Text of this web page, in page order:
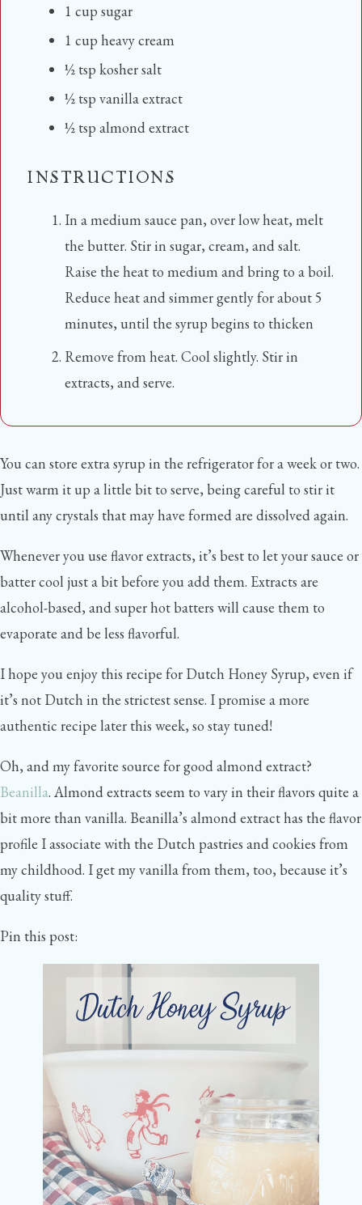
1 cup sugar
1 cup heavy cream
½ tsp kosher salt
½ tsp vanilla extract
½ tsp almond extract
INSTRUCTIONS
In a medium sauce pan, over low heat, melt
the butter. Stir in sugar, cream, and salt.
Raise the heat to medium and bring to a boil.
Reduce heat and simmer gently for about 5
minutes, until the syrup begins to thicken
Remove from heat. Cool slightly. Stir in
extracts, and serve.
You can store extra syrup in the refrigerator for a week or two.
Just warm it up a little bit to serve, being careful to stir it
until any crystals that may have formed are dissolved again.
Whenever you use flavor extracts, it’s best to let your sauce or
batter cool just a bit before you add them. Extracts are
alcohol-based, and super hot batters will cause them to
evaporate and be less flavorful.
I hope you enjoy this recipe for Dutch Honey Syrup, even if
it’s not Dutch in the strictest sense. I promise a more
authentic recipe later this week, so stay tuned!
Oh, and my favorite source for good almond extract?
Beanilla. Almond extracts seem to vary in their flavors quite a
bit more than vanilla. Beanilla’s almond extract has the flavor
profile I associate with the Dutch pastries and cookies from
my childhood. I get my vanilla from them, too, because it’s
quality stuff.
Pin this post: